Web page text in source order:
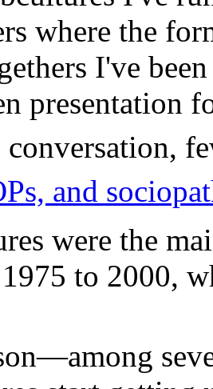
where the
I've
presentation
conversation,
and
were the
to 2000,